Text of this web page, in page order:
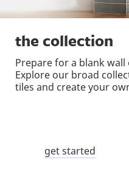
the collection
Prepare for a blank wall
Explore our broad
tiles and create your
get started